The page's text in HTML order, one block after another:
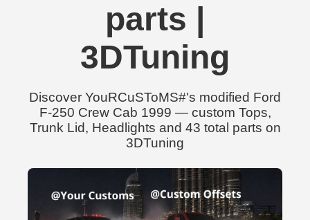
parts |
3DTuning
Discover YouRCuSToMS#'s modified Ford
F-250 Crew Cab 1999 — custom Tops,
Trunk Lid, Headlights and 43 total parts on
3DTuning